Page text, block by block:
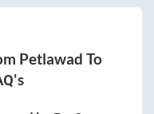
Petlawad To